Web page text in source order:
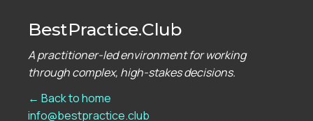
BestPractice.Club
A practitioner-led environment for working
through complex, high-stakes decisions.
← Back to home
info@bestpractice.club